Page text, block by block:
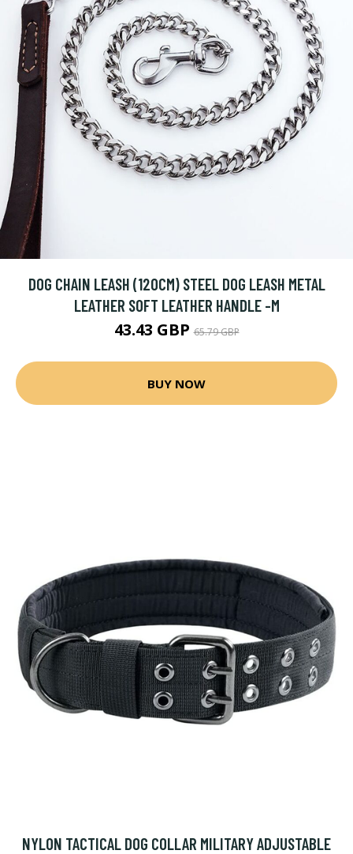
DOG CHAIN LEASH (120CM) STEEL DOG LEASH METAL
LEATHER SOFT LEATHER HANDLE -M
43.43 GBP65.79 GBP
BUY NOW
NYLON TACTICAL DOG COLLAR MILITARY ADJUSTABLE